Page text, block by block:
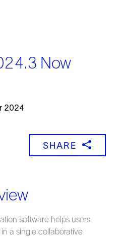
Now
2024
SHARE
software helps users
a single collaborative